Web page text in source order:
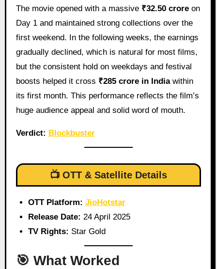
The movie opened with a massive ₹32.50 croreon
Day 1 and maintained strong collections over the
first weekend. In the following weeks, the earnings
gradually declined, which is natural for most films,
but the consistent hold on weekdays and festival
boosts helped it cross ₹285 crore in Indiawithin
its first month. This performance reflects the film’s
huge audience appeal and solid word of mouth.
Verdict: Blockbuster
📺 OTT & Satellite Details
OTT Platform: JioHotstar
Release Date: 24 April 2025
TV Rights: Star Gold
🎯 What Worked